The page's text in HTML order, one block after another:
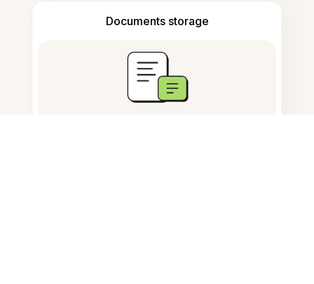
Documents storage